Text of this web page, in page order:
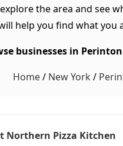
the area and see
help you find what you
businesses in
Home/ New York /
Northern Pizza Kitchen